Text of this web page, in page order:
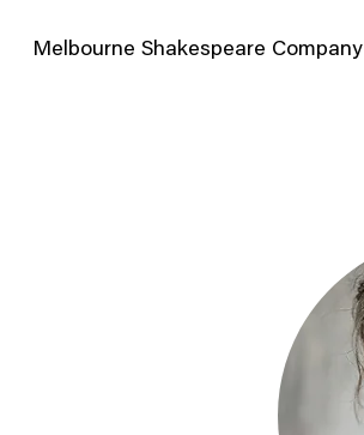
Melbourne Shakespeare Company